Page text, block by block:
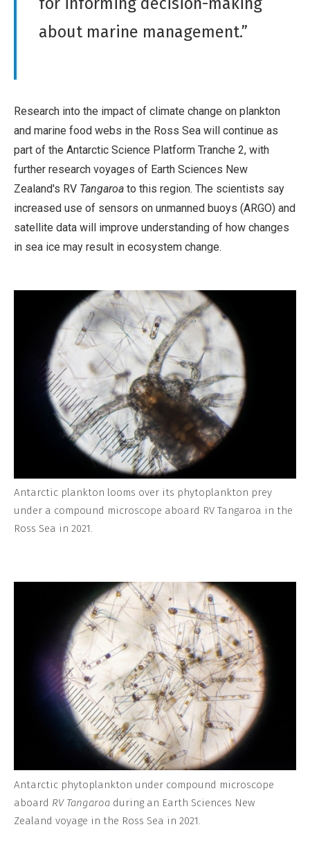
about marine management.”
Research into the impact of climate change on plankton
and marine food webs in the Ross Sea will continue as
part of the Antarctic Science Platform Tranche 2, with
further research voyages of Earth Sciences New
Zealand's RV Tangaroa to this region. The scientists say
increased use of sensors on unmanned buoys (ARGO) and
satellite data will improve understanding of how changes
in sea ice may result in ecosystem change.
Antarctic plankton looms over its phytoplankton prey
under a compound microscope aboard RV Tangaroa in the
Ross Sea in 2021.
Antarctic phytoplankton under compound microscope
aboard RV Tangaroa during an Earth Sciences New
Zealand voyage in the Ross Sea in 2021.